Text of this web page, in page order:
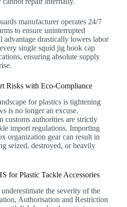
manufacturer operates 24/7
to ensure uninterrupted
drastically lowers labor
single squid jig hook cap
ensuring absolute supply
Risks with Eco-Compliance
for plastics is tightening
is no longer an excuse.
customs authorities are strictly
import regulations. Importing
organization gear can result in
seized, destroyed, or heavily
for Plastic Tackle Accessories
the severity of the
Authorisation and Restriction